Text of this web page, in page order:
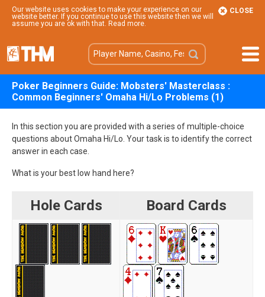
Our website uses cookies to make your experience on our
website better. If you continue to use this website then we will
assume you are ok with that. Read more.
CLOSE
Poker Beginners Guide: Mobsters' Masterclass :
Common Beginners' Omaha Hi/Lo Problems (1)
In this section you are provided with a series of multiple-choice
questions about Omaha Hi/Lo. Your task is to identify the correct
answer in each case.
What is your best low hand here?
Hole Cards Board Cards